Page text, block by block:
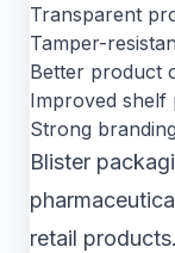
Transparent
Tamper-
Better product
Improved shelf
Strong
Blister
retail products.